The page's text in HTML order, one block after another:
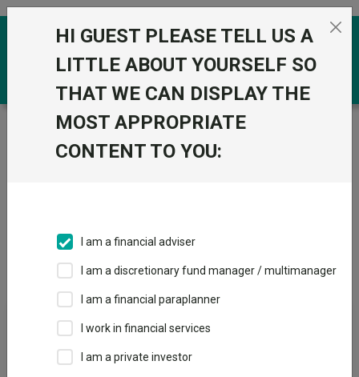
Skip to the content
Trustnet / Investment Trusts /
1741 Fund Management
Groups A-Z
Fund universe
Investment Trusts
HI GUEST PLEASE TELL US A
LITTLE ABOUT YOURSELF SO
THAT WE CAN DISPLAY THE
MOST APPROPRIATE
CONTENT TO YOU:
I am a financial adviser
I am a discretionary fund manager / multimanager
I am a financial paraplanner
I work in financial services
I am a private investor